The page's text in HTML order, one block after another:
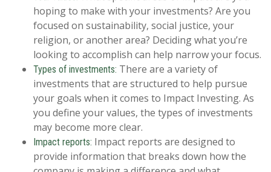
hoping to make with your investments? Are you
focused on sustainability, social justice, your
religion, or another area? Deciding what you’re
looking to accomplish can help narrow your focus.
Types of investments: There are a variety of
investments that are structured to help pursue
your goals when it comes to Impact Investing. As
you define your values, the types of investments
may become more clear.
Impact reports: Impact reports are designed to
provide information that breaks down how the